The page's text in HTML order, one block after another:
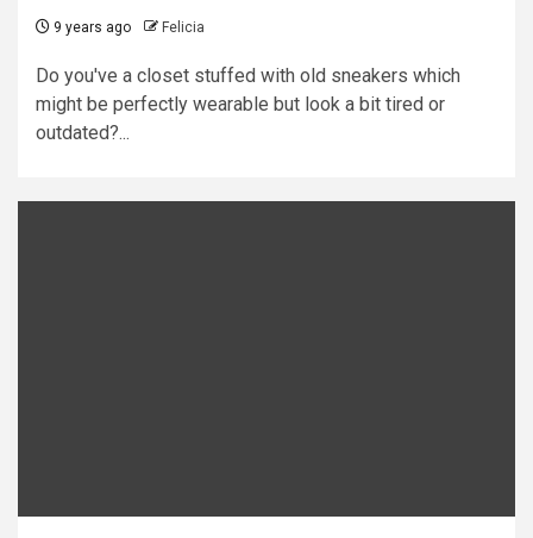
9 years ago Felicia
Do you've a closet stuffed with old sneakers which
might be perfectly wearable but look a bit tired or
outdated?...